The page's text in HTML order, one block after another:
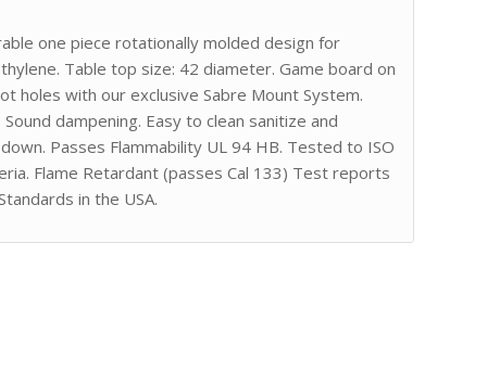
one piece rotationally molded design for
Table top size: 42 diameter. Game board on
holes with our exclusive Sabre Mount System.
dampening. Easy to clean sanitize and
Passes Flammability UL 94 HB. Tested to ISO
Flame Retardant (passes Cal 133) Test reports
in the USA.